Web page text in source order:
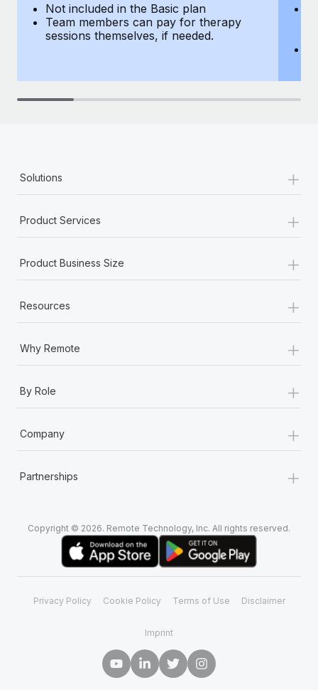
Not included in the Basic plan
Team members can pay for therapy
sessions themselves, if needed.
Solutions +
Product Services +
Product Business Size +
Resources +
Why Remote +
By Role +
Company +
Partnerships +
Copyright © 2026. Remote Technology, Inc. All rights reserved.
Privacy Policy Cookie Policy Terms of Use Disclaimer
Imprint